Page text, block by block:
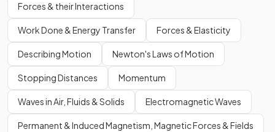
Forces & their Interactions
Work Done & Energy Transfer Forces & Elasticity
Describing Motion Newton's Laws of Motion
Stopping Distances Momentum
Waves in Air, Fluids & Solids Electromagnetic Waves
Permanent & Induced Magnetism, Magnetic Forces & Fields